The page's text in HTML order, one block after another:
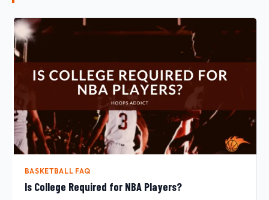
BASKETBALL FAQ
Is College Required for NBA Players?